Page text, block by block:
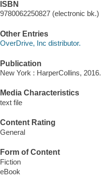
ISBN
9780062250827 (electronic bk.)
Other Entries
OverDrive, Inc distributor.
Publication
New York : HarperCollins, 2016.
Media Characteristics
text file
Content Rating
General
Form of Content
Fiction
eBook